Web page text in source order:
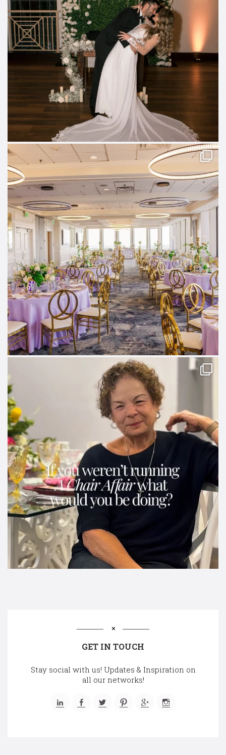
GET IN TOUCH
Stay social with us! Updates & Inspiration on
all our networks!